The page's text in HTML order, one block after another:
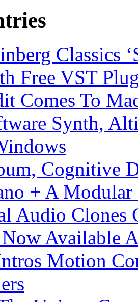
Classics
Free VST
Comes To
Synth,
Cognitive
+ A Modular
Audio Clones
Available
Motion